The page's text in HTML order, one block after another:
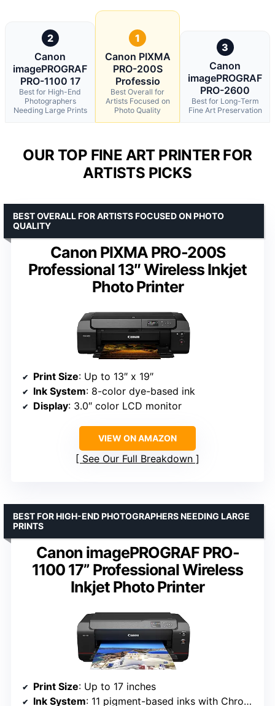
2
Canon
imagePROGRAF
PRO-1100 17
Best for High-End
Photographers
Needing Large Prints
1
Canon PIXMA
PRO-200S
Professio
Best Overall for
Artists Focused on
Photo Quality
3
Canon
imagePROGRAF
PRO-2600
Best for Long-Term
Fine Art Preservation
OUR TOP FINE ART PRINTER FOR
ARTISTS PICKS
Canon PIXMA PRO-200S
Professional 13″ Wireless Inkjet
Photo Printer
BEST OVERALL FOR ARTISTS FOCUSED ON PHOTO
QUALITY
Print Size: Up to 13″ x 19″
Ink System: 8-color dye-based ink
Display: 3.0″ color LCD monitor
VIEW ON AMAZON
See Our Full Breakdown
Canon imagePROGRAF PRO-
1100 17” Professional Wireless
Inkjet Photo Printer
BEST FOR HIGH-END PHOTOGRAPHERS NEEDING LARGE
PRINTS
Print Size: Up to 17 inches
Ink System: 11 pigment-based inks with Chroma Optimizer